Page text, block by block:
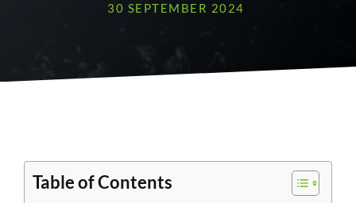
30 SEPTEMBER 2024
Table of Contents